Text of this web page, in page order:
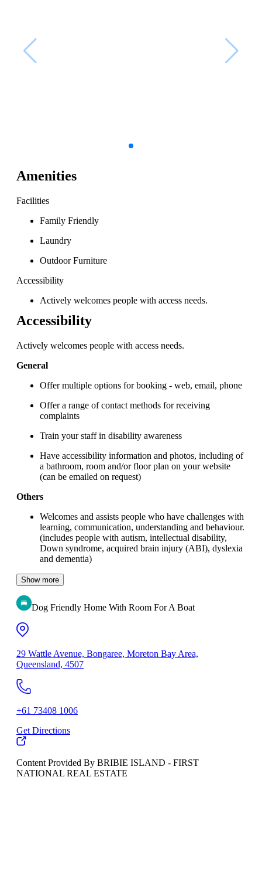
Amenities
Facilities
Family Friendly
Laundry
Outdoor Furniture
Accessibility
Actively welcomes people with access needs.
Accessibility
Actively welcomes people with access needs.
General
Offer multiple options for booking - web, email, phone
Offer a range of contact methods for receiving
complaints
Train your staff in disability awareness
Have accessibility information and photos, including of
a bathroom, room and/or floor plan on your website
(can be emailed on request)
Others
Welcomes and assists people who have challenges with
learning, communication, understanding and behaviour.
(includes people with autism, intellectual disability,
Down syndrome, acquired brain injury (ABI), dyslexia
and dementia)
Show more
Dog Friendly Home With Room For A Boat
29 Wattle Avenue, Bongaree, Moreton Bay Area,
Queensland, 4507
+61 73408 1006
Get Directions
Content Provided By BRIBIE ISLAND - FIRST
NATIONAL REAL ESTATE